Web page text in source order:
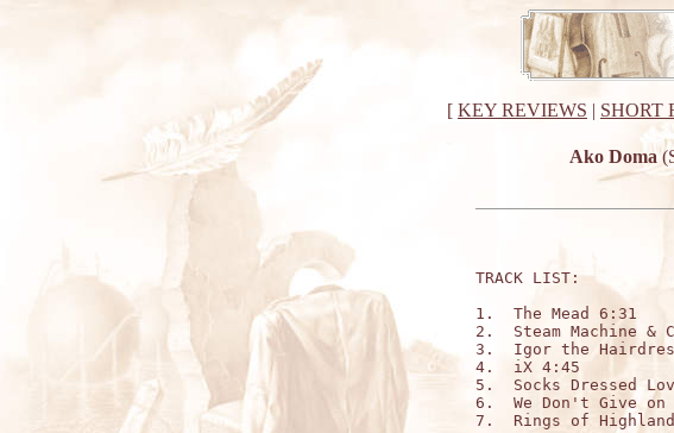
[ KEY REVIEWS | SHORT
Ako Doma
TRACK LIST:
1.  The Mead 6:31
2.  Steam Machine &
3.  Igor the
4.  iX 4:45
5.  Socks Dressed
6.  We Don't Give on
7.  Rings of